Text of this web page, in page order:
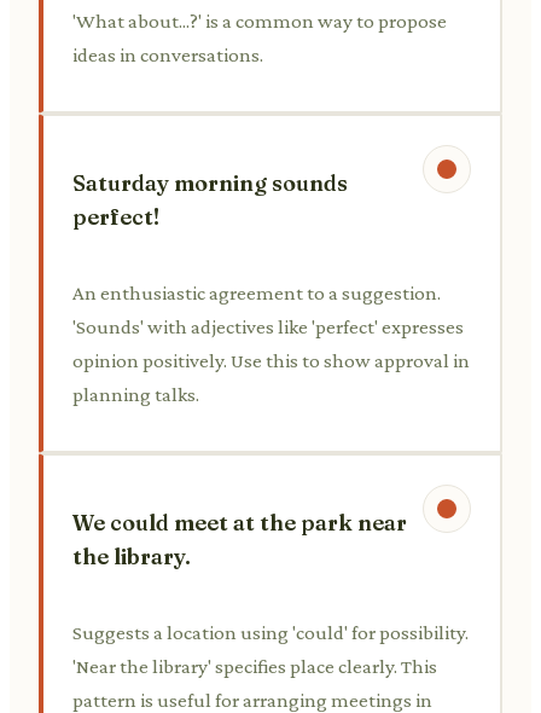
'What about...?' is a common way to propose
ideas in conversations.
Saturday morning sounds
perfect!
An enthusiastic agreement to a suggestion.
'Sounds' with adjectives like 'perfect' expresses
opinion positively. Use this to show approval in
planning talks.
We could meet at the park near
the library.
Suggests a location using 'could' for possibility.
'Near the library' specifies place clearly. This
pattern is useful for arranging meetings in